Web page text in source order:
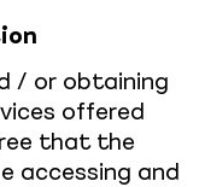
/ or obtaining
offered
that the
accessing and